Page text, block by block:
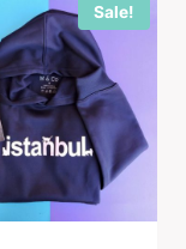
₨2,350.
Sale!